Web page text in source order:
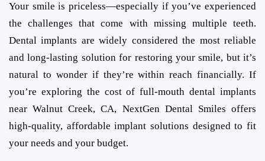
Your smile is priceless—especially if you’ve experienced
the challenges that come with missing multiple teeth.
Dental implants are widely considered the most reliable
and long-lasting solution for restoring your smile, but it’s
natural to wonder if they’re within reach financially. If
you’re exploring the cost of full-mouth dental implants
near Walnut Creek, CA, NextGen Dental Smiles offers
high-quality, affordable implant solutions designed to fit
your needs and your budget.